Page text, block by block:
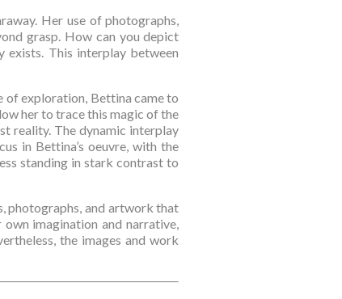
Her use of photographs,
grasp. How can you depict
exists. This interplay between
of exploration, Bettina came to
her to trace this magic of the
reality. The dynamic interplay
in Bettina’s oeuvre, with the
standing in stark contrast to
photographs, and artwork that
imagination and narrative,
the images and work